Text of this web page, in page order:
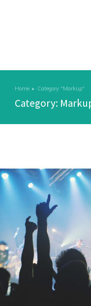
You are here:
Home Category "Markup"
Category: